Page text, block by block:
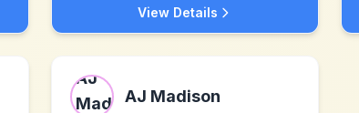
View Details
AJ Madison